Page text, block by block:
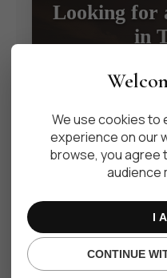
Looking for
in
available for weekly,
VIEW
Support businesses
We use cookies
experience on our
browse, you agree
audience
I
CONTINUE